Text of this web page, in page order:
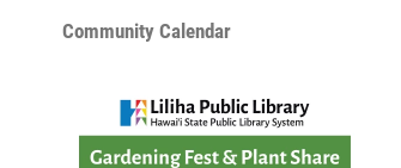
Community Calendar